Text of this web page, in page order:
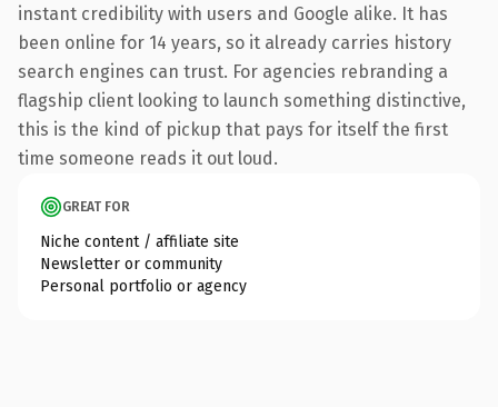
instant credibility with users and Google alike. It has
been online for 14 years, so it already carries history
search engines can trust. For agencies rebranding a
flagship client looking to launch something distinctive,
this is the kind of pickup that pays for itself the first
time someone reads it out loud.
GREAT FOR
Niche content / affiliate site
Newsletter or community
Personal portfolio or agency